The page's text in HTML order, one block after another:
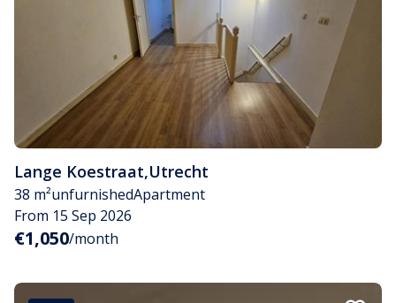
Lange Koestraat,Utrecht
38 m²unfurnishedApartment
From 15 Sep 2026
€1,050/month